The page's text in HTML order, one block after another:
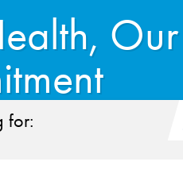
Our
for: